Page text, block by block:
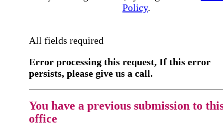
Policy.
All fields required
Error processing this request, If this error
persists, please give us a call.
You have a previous submission to
office